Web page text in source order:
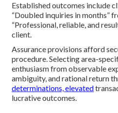
Established outcomes include
“Doubled inquiries in months”
“Professional, reliable, and
client.
Assurance provisions afford
procedure. Selecting area-
enthusiasm from observable
ambiguity, and rational return
determinations, elevated
lucrative outcomes.